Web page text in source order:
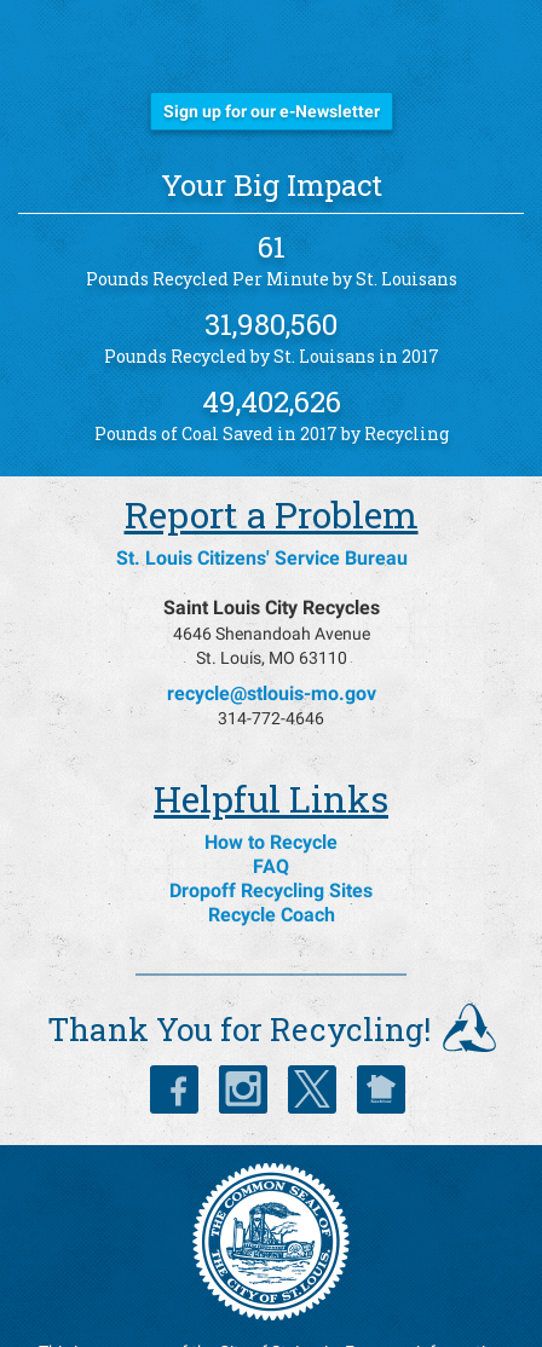
Sign up for our e-Newsletter
Your Big Impact
61
Pounds Recycled Per Minute by St. Louisans
31,980,560
Pounds Recycled by St. Louisans in 2017
49,402,626
Pounds of Coal Saved in 2017 by Recycling
Report a Problem
St. Louis Citizens' Service Bureau
Saint Louis City Recycles
4646 Shenandoah Avenue
St. Louis, MO 63110
recycle@stlouis-mo.gov
314-772-4646
Helpful Links
How to Recycle
FAQ
Dropoff Recycling Sites
Recycle Coach
Thank You for Recycling!